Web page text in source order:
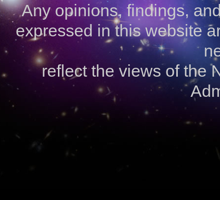
Any opinions, findings,
expressed in this website
reflect the views of the